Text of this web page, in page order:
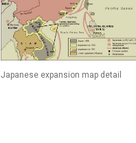
Japanese expansion map detail